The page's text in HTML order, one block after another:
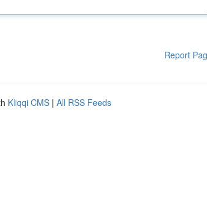
Report
Kliqqi CMS | All RSS Feeds